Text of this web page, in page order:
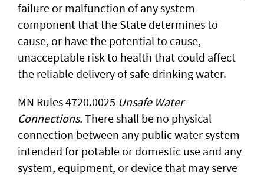
failure or malfunction of any system
component that the State determines to
cause, or have the potential to cause,
unacceptable risk to health that could affect
the reliable delivery of safe drinking water.
MN Rules 4720.0025 Unsafe Water
Connections. There shall be no physical
connection between any public water system
intended for potable or domestic use and any
system, equipment, or device that may serve